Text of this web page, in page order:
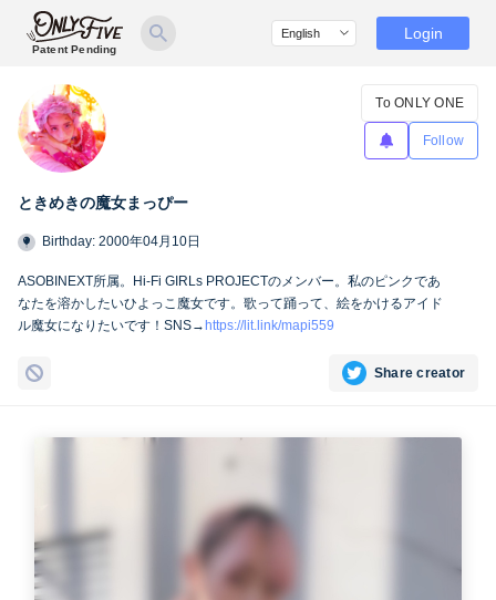
Patent Pending
Login
ときめきの魔女まっぴー
To ONLY ONE
Follow
Birthday: 2000年04月10日
ASOBINEXT所属。Hi-Fi GIRLs PROJECTのメンバー。私のピンクであ
なたを溶かしたいひよっこ魔女です。歌って踊って、絵をかけるアイド
ル魔女になりたいです！SNS→ https://lit.link/mapi559
Share creator